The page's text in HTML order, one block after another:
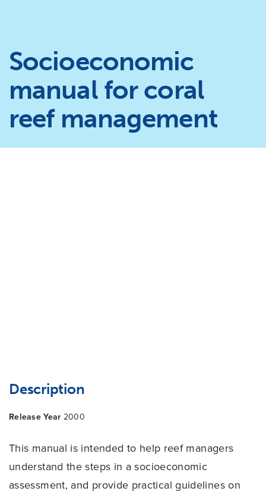
Socioeconomic
manual for coral
reef management
Description
Release Year 2000
This manual is intended to help reef managers
understand the steps in a socioeconomic
assessment, and provide practical guidelines on